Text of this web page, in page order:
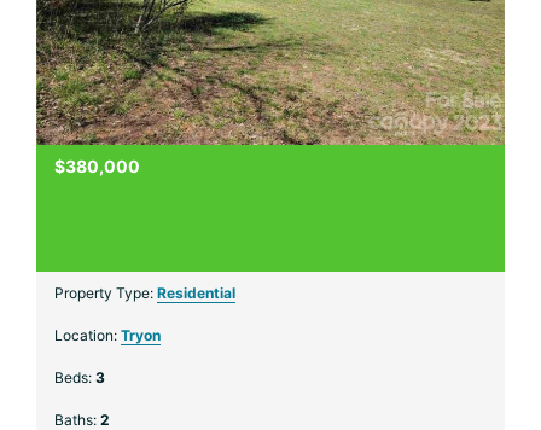
$380,000
Property Type: Residential
Location: Tryon
Beds: 3
Baths: 2